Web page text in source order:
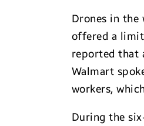
Drones in the
offered a
reported that
Walmart
workers,
During the